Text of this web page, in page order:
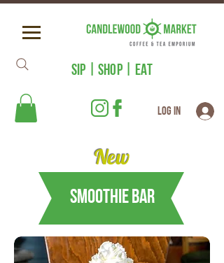
SIP | SHOP | EAT
Log In
New
Smoothie Bar